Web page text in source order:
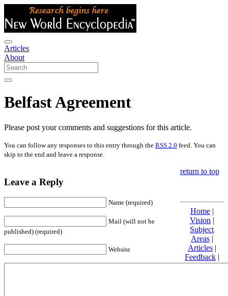
Articles
About
Belfast Agreement
Please post your comments and suggestions for this article.
You can follow any responses to this entry through the RSS 2.0 feed. You can
skip to the end and leave a response.
Leave a Reply
Name (required)
Mail (will not be
published) (required)
Website
return to top
Home|
Vision |
Subject
Areas|
Articles|
Feedback|
Friends and